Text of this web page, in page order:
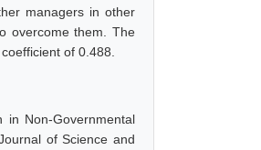
managers in other
overcome them. The
of 0.488.
in Non-Governmental
of Science and